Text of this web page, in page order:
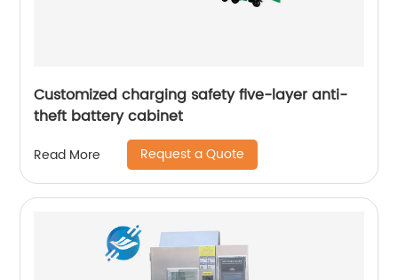
Customized charging safety five-layer anti-
theft battery cabinet
Read More Request a Quote